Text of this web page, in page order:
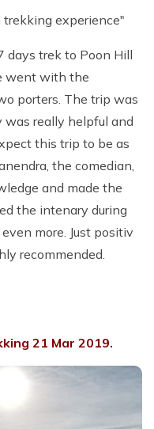
experience"
days trek to Poon Hill
went with the
porters. The trip was
really helpful and
this trip to be as
the comedian,
and made the
the intenary during
more. Just positiv
recommended.
21 Mar 2019.